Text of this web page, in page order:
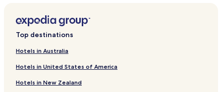
Hamilton Hotels
Le Roy Hotels
Madison Hotels
Top destinations
Hotels in Australia
Hotels in United States of America
Hotels in New Zealand